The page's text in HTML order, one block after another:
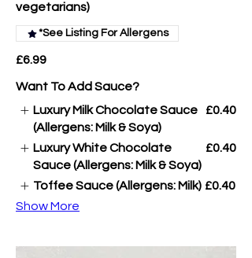
vegetarians)
£6.99
*See Listing For Allergens
Want To Add Sauce?
Luxury Milk Chocolate Sauce
(Allergens: Milk & Soya)
£0.40
Luxury White Chocolate
Sauce (Allergens: Milk & Soya)
£0.40
Toffee Sauce (Allergens: Milk) £0.40
Show More